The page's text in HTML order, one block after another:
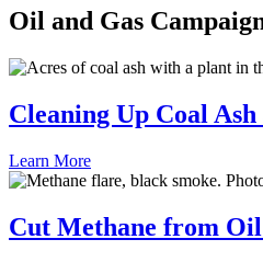
Oil and Gas
Cleaning Up Coal
Learn More
Cut Methane from Oil